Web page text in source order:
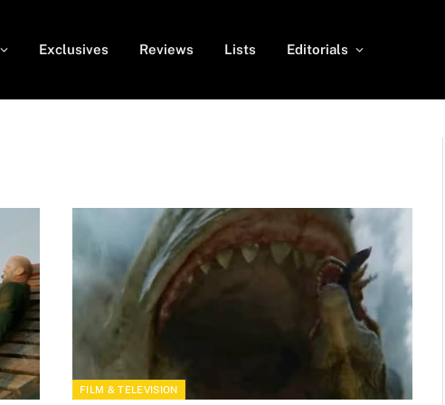
Exclusives Reviews Lists Editorials
FILM & TELEVISION